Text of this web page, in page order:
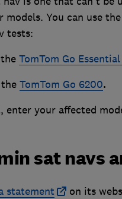
models. You can use
tests:
TomTom Go
TomTom Go 6200.
enter your affected
sat navs
statement
on its